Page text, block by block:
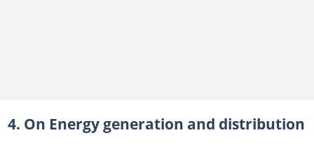
4. On Energy generation and distribution